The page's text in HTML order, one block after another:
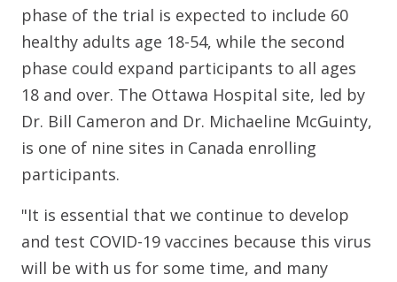
phase of the trial is expected to include 60
healthy adults age 18-54, while the second
phase could expand participants to all ages
18 and over. The Ottawa Hospital site, led by
Dr. Bill Cameron and Dr. Michaeline McGuinty,
is one of nine sites in Canada enrolling
participants.
"It is essential that we continue to develop
and test COVID-19 vaccines because this virus
will be with us for some time, and many